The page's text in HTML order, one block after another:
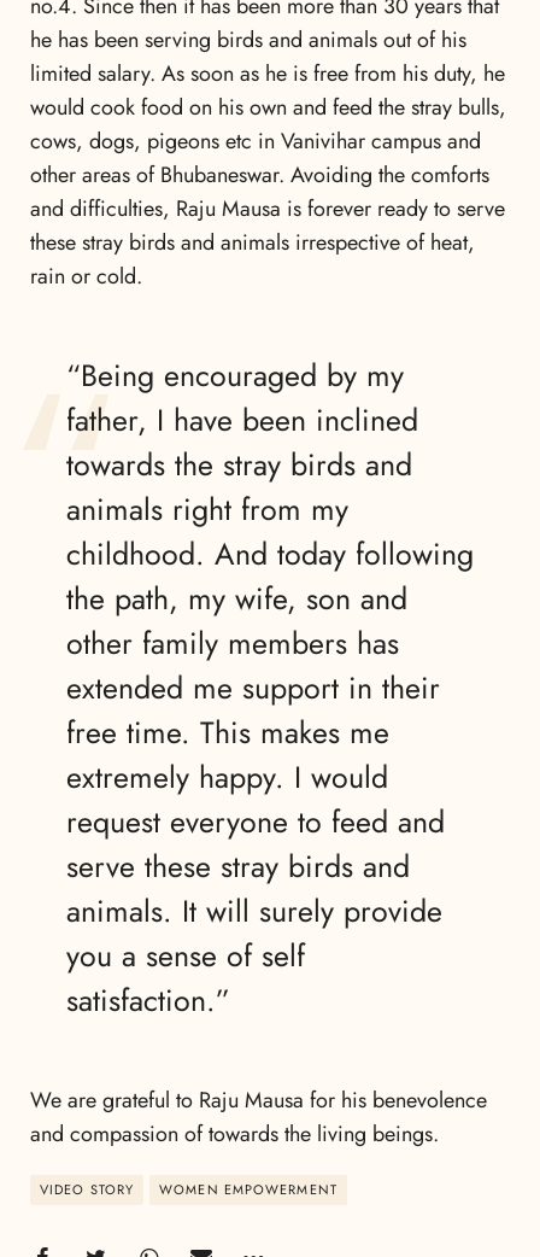
he has been serving birds and animals out of his
limited salary. As soon as he is free from his duty, he
would cook food on his own and feed the stray bulls,
cows, dogs, pigeons etc in Vanivihar campus and
other areas of Bhubaneswar. Avoiding the comforts
and difficulties, Raju Mausa is forever ready to serve
these stray birds and animals irrespective of heat,
rain or cold.
“Being encouraged by my
father, I have been inclined
towards the stray birds and
animals right from my
childhood. And today following
the path, my wife, son and
other family members has
extended me support in their
free time. This makes me
extremely happy. I would
request everyone to feed and
serve these stray birds and
animals. It will surely provide
you a sense of self
satisfaction.”
We are grateful to Raju Mausa for his benevolence
and compassion of towards the living beings.
VIDEO STORY WOMEN EMPOWERMENT